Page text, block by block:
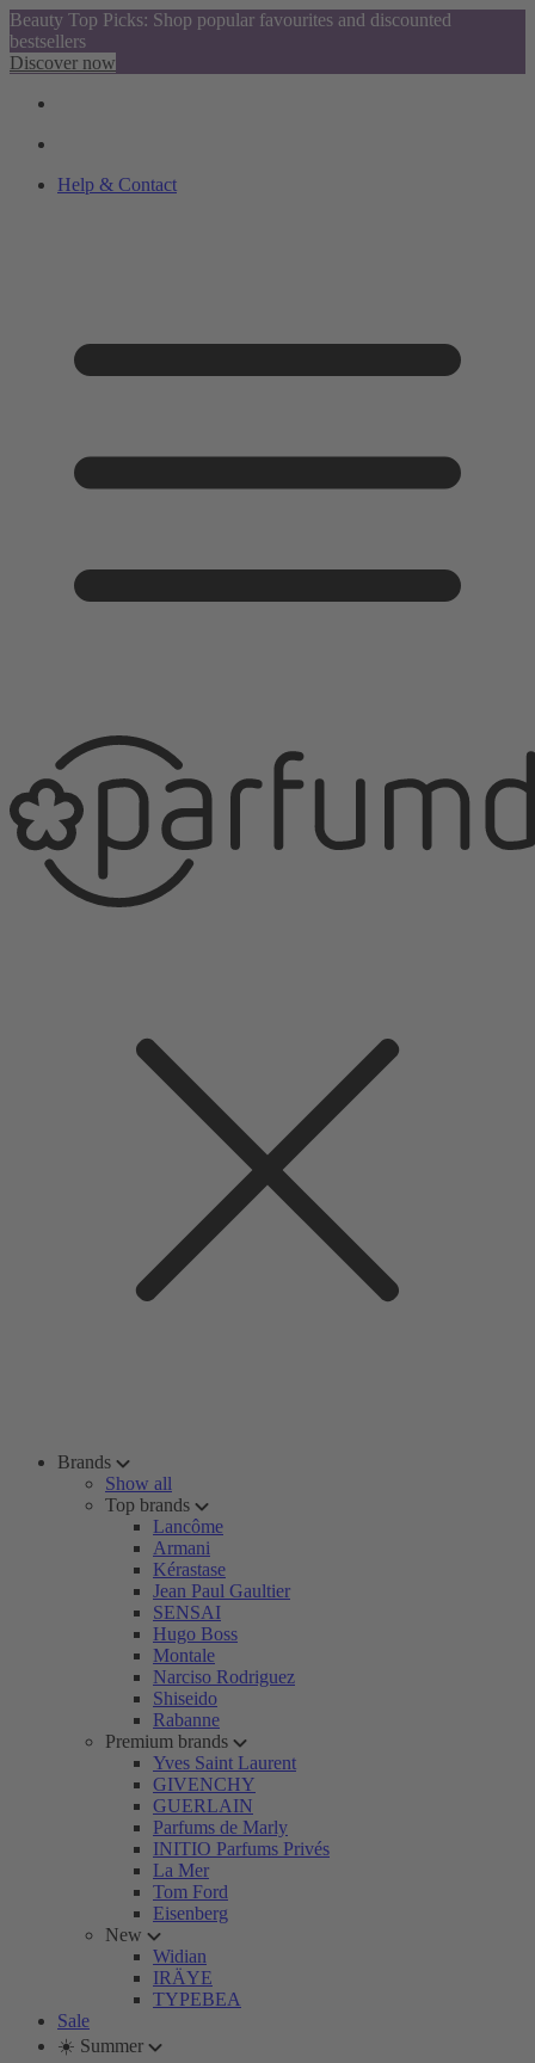
Beauty Top Picks: Shop popular favourites and discounted
bestsellers
Discover now
Help & Contact
Brands
Show all
Top brands
Lancôme
Armani
Kérastase
Jean Paul Gaultier
SENSAI
Hugo Boss
Montale
Narciso Rodriguez
Shiseido
Rabanne
Premium brands
Yves Saint Laurent
GIVENCHY
GUERLAIN
Parfums de Marly
INITIO Parfums Privés
La Mer
Tom Ford
Eisenberg
New
Widian
IRÄYE
TYPEBEA
Sale
☀️ Summer